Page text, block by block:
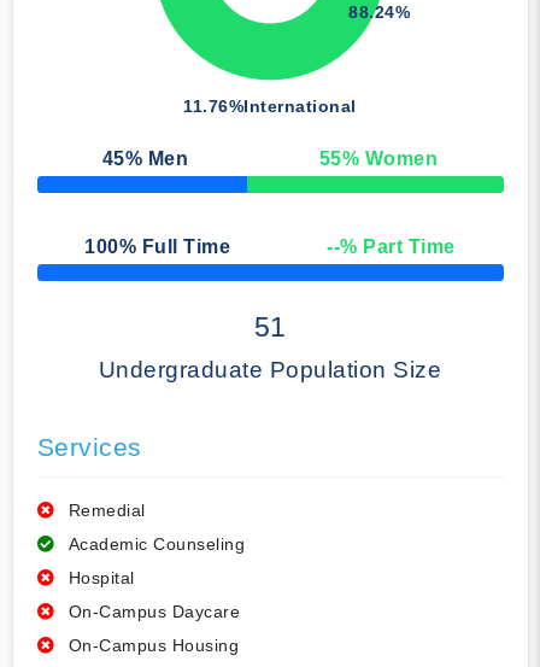
11.76%International
88.24%
45% Men 55% Women
50% Complete
100% Full Time --% Part Time
50% Complete
51
Undergraduate Population Size
Services
Remedial
Academic Counseling
Hospital
On-Campus Daycare
On-Campus Housing